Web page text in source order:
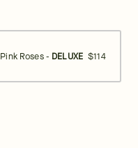
Pink Roses - DELUXE $114